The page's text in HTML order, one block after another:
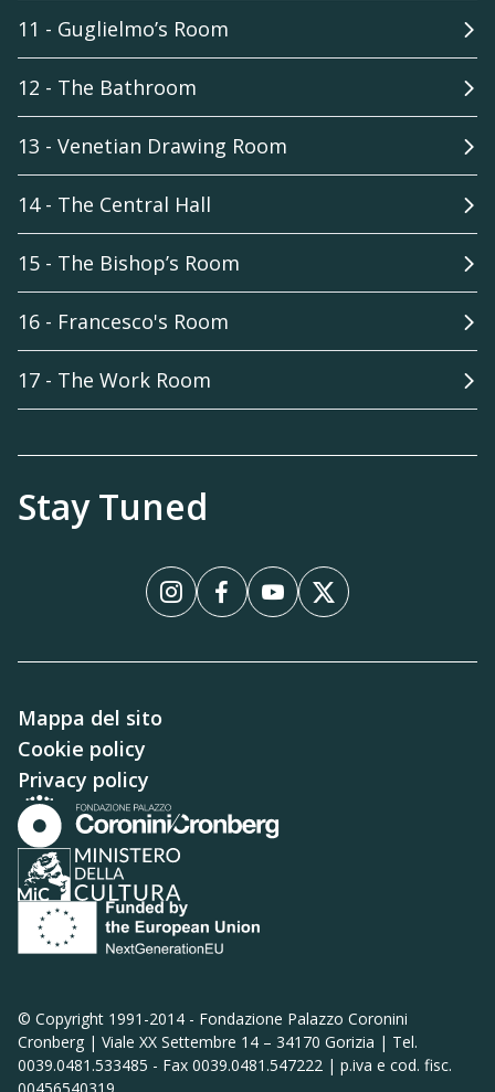
11 - Guglielmo’s Room
12 - The Bathroom
13 - Venetian Drawing Room
14 - The Central Hall
15 - The Bishop’s Room
16 - Francesco's Room
17 - The Work Room
Stay Tuned
InstagramFacebookYouTube
X
Mappa del sito
Cookie policy
Privacy policy
© Copyright 1991-2014 - Fondazione Palazzo Coronini
Cronberg | Viale XX Settembre 14 – 34170 Gorizia | Tel.
0039.0481.533485 - Fax 0039.0481.547222 | p.iva e cod. fisc.